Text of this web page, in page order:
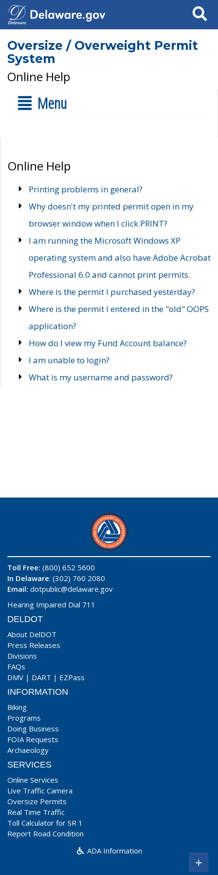
Search
Oversize / Overweight Permit
System
Online Help
Menu
Online Help
Printing problems in general?
Why doesn't my printed permit open in my
browser window when I click PRINT?
I am running the Microsoft Windows XP
operating system and also have Adobe Acrobat
Professional 6.0 and cannot print permits.
Where is the permit I purchased yesterday?
Where is the permit I entered in the "old" OOPS
application?
How do I view my Fund Account balance?
I am unable to login?
What is my username and password?
Toll Free: (800) 652 5600
In Delaware: (302) 760 2080
Email: dotpublic@delaware.gov
Hearing Impaired Dial 711
DELDOT
About DelDOT
Press Releases
Divisions
FAQs
DMV | DART | EZPass
INFORMATION
Biking
Programs
Doing Business
FOIA Requests
Archaeology
SERVICES
Online Services
Live Traffic Camera
Oversize Permits
Real Time Traffic
Toll Calculator for SR 1
Report Road Condition
ADA Information
+